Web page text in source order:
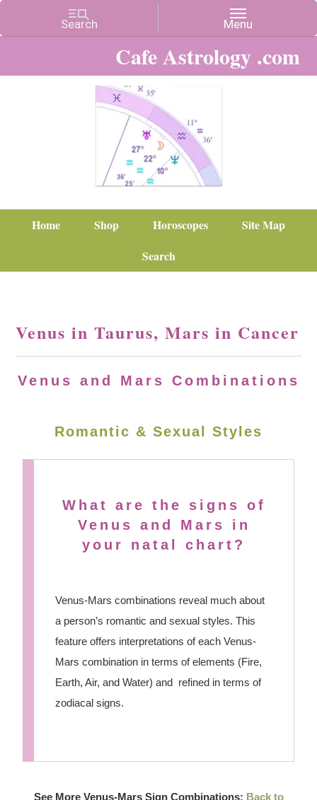
Cafe Astrology .com
Home Shop Horoscopes
Site Map
Search
Venus in Taurus, Mars in Cancer
Venus and Mars Combinations
Romantic & Sexual Styles
What are the signs of
Venus and Mars in
your natal chart?
Venus-Mars combinations reveal much about
a person’s romantic and sexual styles. This
feature offers interpretations of each Venus-
Mars combination in terms of elements (Fire,
Earth, Air, and Water) and refined in terms of
zodiacal signs.
See More Venus-Mars Sign Combinations: Back to